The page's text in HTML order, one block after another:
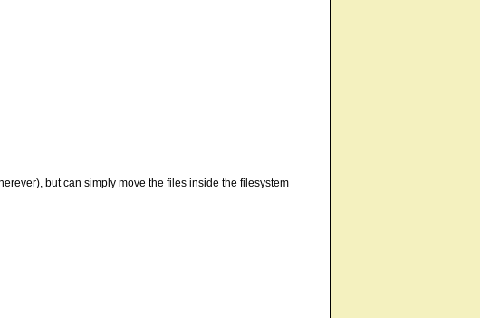
but can simply move the files inside the filesystem